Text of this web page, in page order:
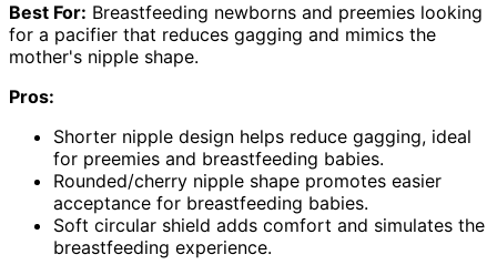
Best For: Breastfeeding newborns and preemies looking
for a pacifier that reduces gagging and mimics the
mother's nipple shape.
Pros:
Shorter nipple design helps reduce gagging, ideal
for preemies and breastfeeding babies.
Rounded/cherry nipple shape promotes easier
acceptance for breastfeeding babies.
Soft circular shield adds comfort and simulates the
breastfeeding experience.